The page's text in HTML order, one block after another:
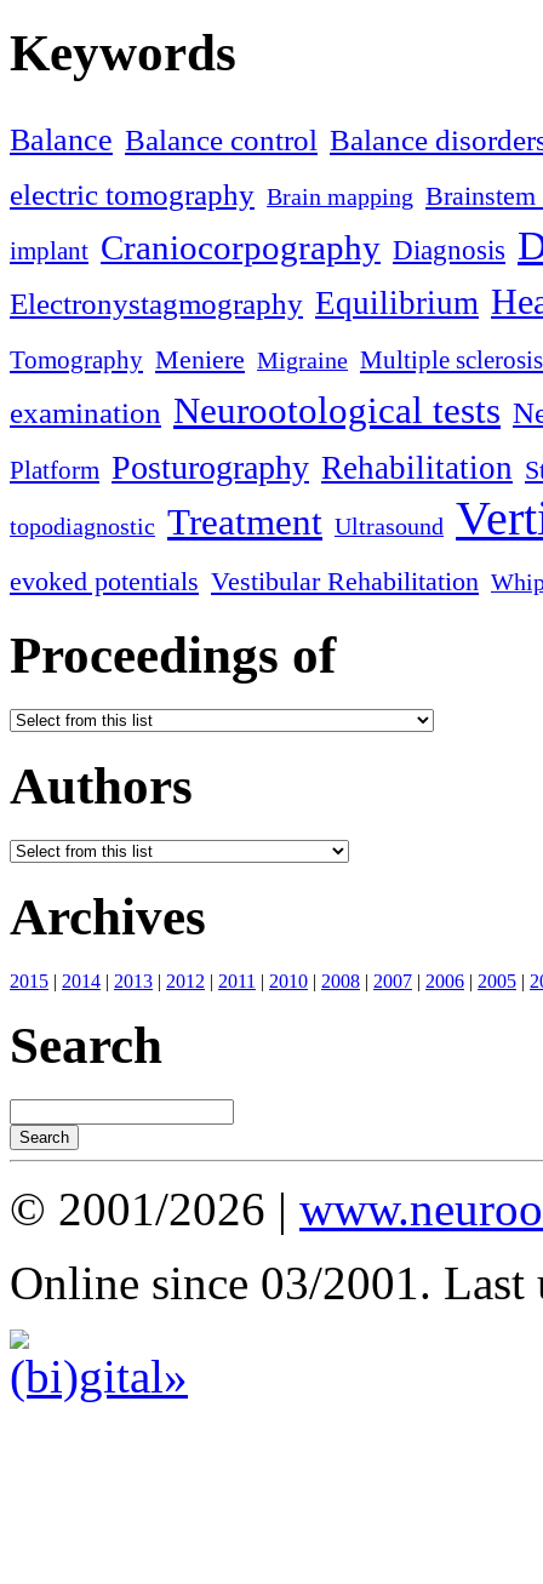
Keywords
Balance Balance control Balance
electric tomography Brain mapping
implant Craniocorpography Diagnosis
Electronystagmography Equilibrium
Tomography Meniere Migraine Multiple sclerosis
examination Neurootological tests
Platform Posturography Rehabilitation
topodiagnostic Treatment Ultrasound
evoked potentials Vestibular Rehabilitation
Proceedings of
Authors
Archives
2015 | 2014 | 2013 | 2012 | 2011 | 2010 | 2008 | 2007 | 2006 | 2005 |
Search
© 2001/2026 |
Online since 03/2001. Last